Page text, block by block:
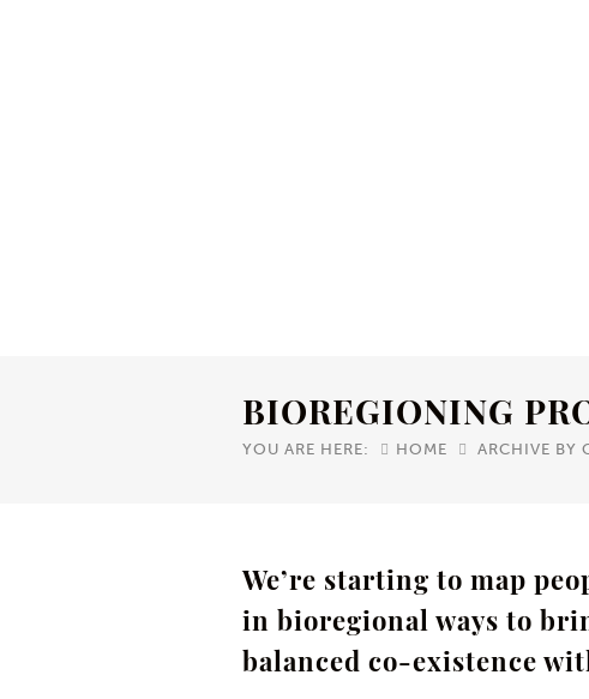
BIOREGIONING
YOU ARE HERE: HOME ARCHIVE BY
We’re starting to map
in bioregional ways to
balanced co-existence